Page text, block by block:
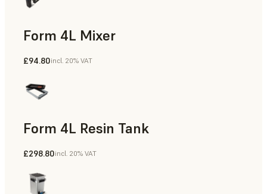
Form 4L Mixer
£94.80incl. 20% VAT
Form 4L Resin Tank
£298.80incl. 20% VAT